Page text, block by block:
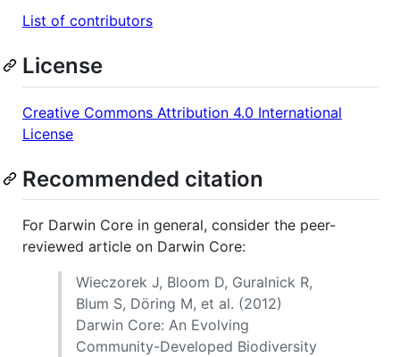
List of contributors
License
Creative Commons Attribution 4.0 International
License
Recommended citation
For Darwin Core in general, consider the peer-
reviewed article on Darwin Core:
Wieczorek J, Bloom D, Guralnick R,
Blum S, Döring M, et al. (2012)
Darwin Core: An Evolving
Community-Developed Biodiversity